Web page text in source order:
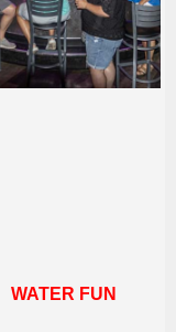
WATER FUN